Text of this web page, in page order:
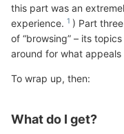
this part was an
experience.
) Part
of “browsing” – its
around for what appeals
To wrap up, then:
What do I get?